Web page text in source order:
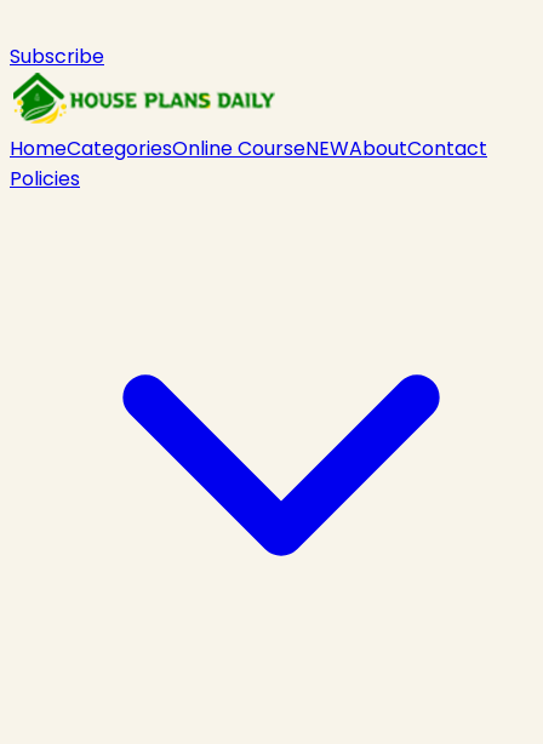
Subscribe
HomeCategoriesOnline CourseNEWAboutContact
Policies